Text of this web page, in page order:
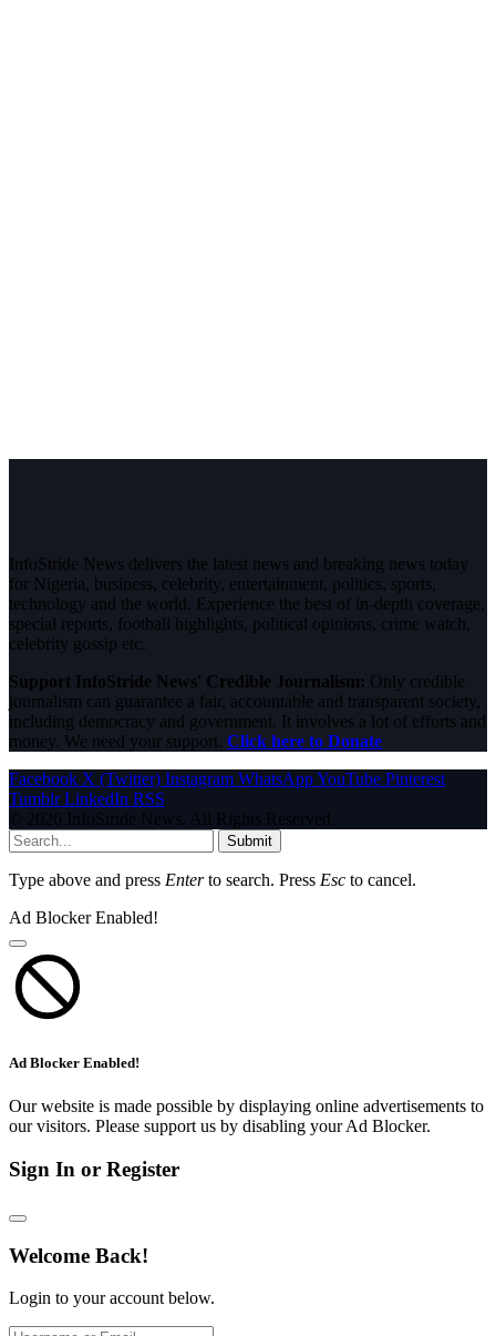
InfoStride News delivers the latest news and breaking news today
for Nigeria, business, celebrity, entertainment, politics, sports,
technology and the world. Experience the best of in-depth coverage,
special reports, football highlights, political opinions, crime watch,
celebrity gossip etc.
Support InfoStride News' Credible Journalism: Only credible
journalism can guarantee a fair, accountable and transparent society,
including democracy and government. It involves a lot of efforts and
money. We need your support. Click here to Donate
Facebook X (Twitter) Instagram WhatsAppYouTube Pinterest
Tumblr LinkedIn RSS
© 2026 InfoStride News. All Rights Reserved.
Submit
Type above and press Enterto search. Press Esc to cancel.
Ad Blocker Enabled!
Ad Blocker Enabled!
Our website is made possible by displaying online advertisements to
our visitors. Please support us by disabling your Ad Blocker.
Sign In or Register
Welcome Back!
Login to your account below.